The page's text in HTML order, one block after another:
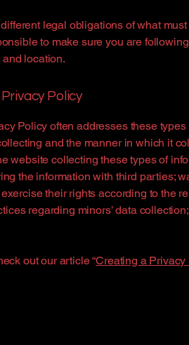
legal obligations of what
to make sure you are
location.
Policy
Policy often addresses these types
and the manner in which it
website collecting these types of
the information with third parties;
their rights according to the
regarding minors’ data
out our article “Creating a Privacy